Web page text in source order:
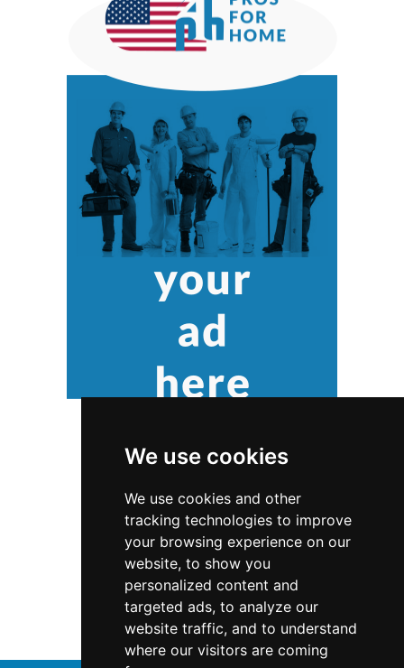
We use cookies
We use cookies and other
tracking technologies to improve
your browsing experience on our
website, to show you
personalized content and
targeted ads, to analyze our
website traffic, and to understand
where our visitors are coming
Virginia Interior Design
Interior Design in Virginia